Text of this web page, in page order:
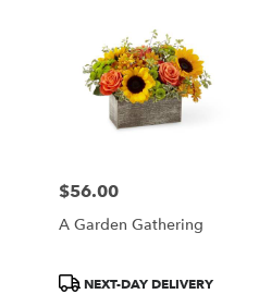
Price:
$56.00
A Garden Gathering
ProductNEXT-DAY DELIVERY